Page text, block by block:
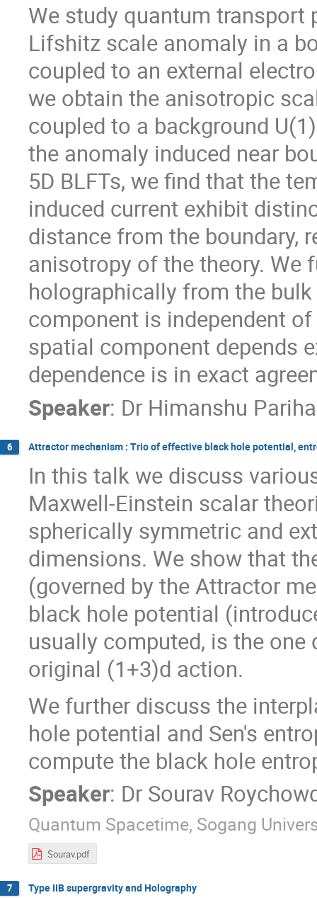
We study quantum transport
Lifshitz scale anomaly in a
coupled to an external
we obtain the anisotropic
coupled to a background
the anomaly induced near
5D BLFTs, we find that the
induced current exhibit
distance from the boundary,
anisotropy of the theory. We
holographically from the
component is independent
spatial component depends
dependence is in exact
Speaker: Dr Himanshu
6 Attractor mechanism : Trio of effective black hole potential,
In this talk we discuss
Maxwell-Einstein scalar
spherically symmetric and
dimensions. We show that
(governed by the Attractor
black hole potential
usually computed, is the
original (1+3)d action.
We further discuss the
hole potential and Sen's
compute the black hole
Speaker: Dr Sourav
Quantum Spacetime, Sogang
Sourav.pdf
7 Type IIB supergravity and Holography